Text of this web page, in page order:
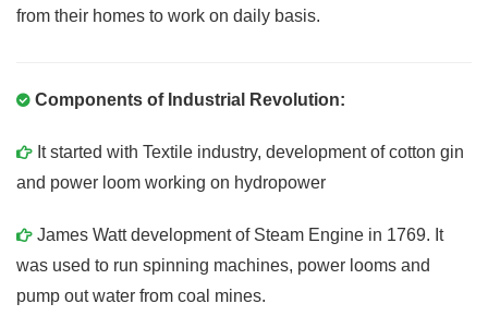
from their homes to work on daily basis.
Components of Industrial Revolution:
It started with Textile industry, development of cotton gin
and power loom working on hydropower
James Watt development of Steam Engine in 1769. It
was used to run spinning machines, power looms and
pump out water from coal mines.